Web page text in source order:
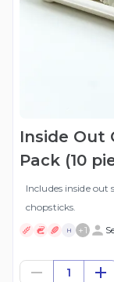
Inside Out
Pack (10
Includes inside out
chopsticks.
H +1
1